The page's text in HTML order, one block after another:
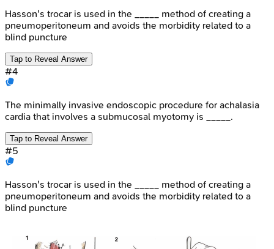
Hasson's trocar is used in the _____ method of creating a
pneumoperitoneum and avoids the morbidity related to a
blind puncture
Tap to Reveal Answer
#4
The minimally invasive endoscopic procedure for achalasia
cardia that involves a submucosal myotomy is _____.
Tap to Reveal Answer
#5
Hasson's trocar is used in the _____ method of creating a
pneumoperitoneum and avoids the morbidity related to a
blind puncture